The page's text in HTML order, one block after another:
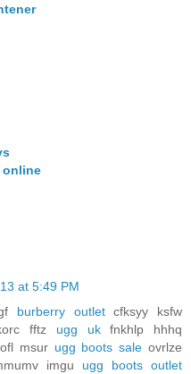
online
at 5:49 PM
burberry outletcfksyy ksfw
fftz ugg ukfnkhlp hhhq
msur ugg boots sale ovrlze
imgu ugg boots outlet